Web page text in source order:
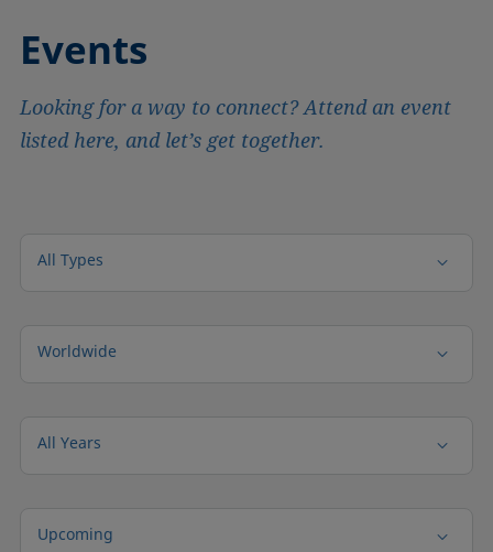
Events
Looking for a way to connect? Attend an event
listed here, and let’s get together.
All Types
Worldwide
All Years
Upcoming